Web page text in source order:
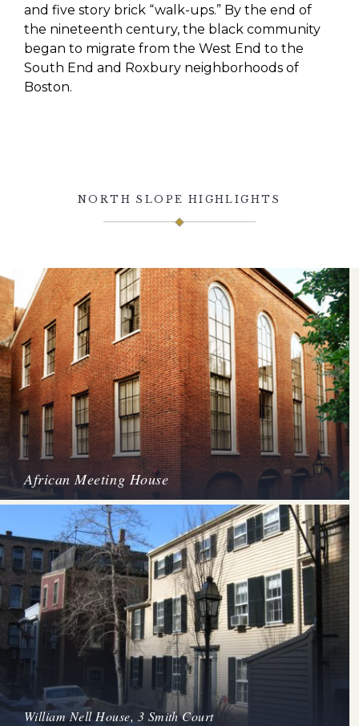
and five story brick “walk-ups.” By the end of
the nineteenth century, the black community
began to migrate from the West End to the
South End and Roxbury neighborhoods of
Boston.
NORTH SLOPE HIGHLIGHTS
African Meeting House
William Nell House, 3 Smith Court